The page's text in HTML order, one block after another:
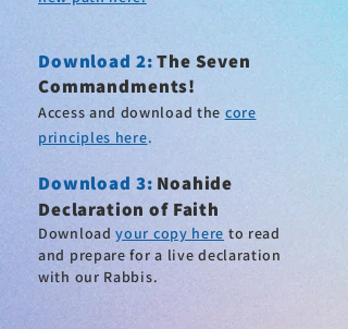
Download 2:The Seven
Commandments!
Access and download the core
principles here.
Download 3: Noahide
Declaration of Faith
Downloadyour copy here to read
and prepare for a live declaration
with our Rabbis.